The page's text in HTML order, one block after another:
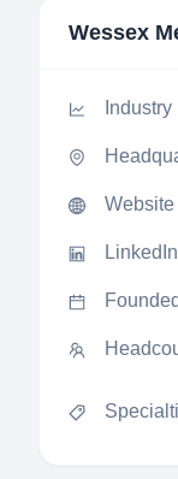
Wessex
Industry
Website
LinkedIn